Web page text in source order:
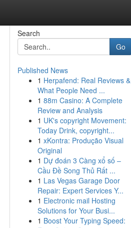
Search
Go
Published News
1 Herpafend: Real Reviews &
What People Need ...
1 88m Casino: A Complete
Review and Analysis
1 UK's copyright Movement:
Today Drink, copyright...
1 xKontra: Produção Visual
Original
1 Dự đoán 3 Càng xổ số –
Cầu Đề Song Thủ Rất ...
1 Las Vegas Garage Door
Repair: Expert Services Y...
1 Electronic mail Hosting
Solutions for Your Busi...
1 Boost Your Typing Speed: